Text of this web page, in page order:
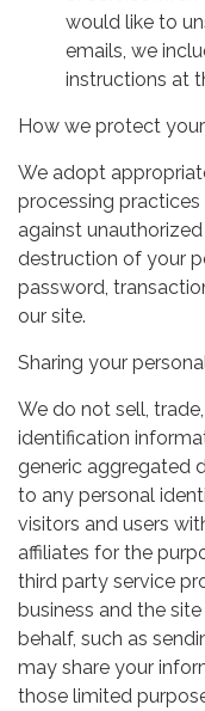
would like to
emails, we
instructions at
How we protect
We adopt
processing
against
destruction of your
password,
our site.
Sharing your
We do not sell,
identification
generic aggregated
to any personal
visitors and users
affiliates for the
third party service
business and the
behalf, such as
may share your
those limited